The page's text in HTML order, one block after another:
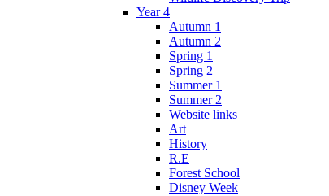
Year 4
Autumn 1
Autumn 2
Spring 1
Spring 2
Summer 1
Summer 2
Website links
Art
History
R.E
Forest School
Disney Week